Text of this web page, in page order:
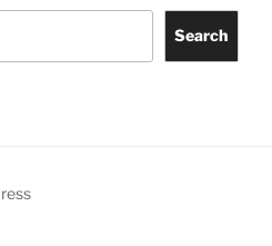
Search